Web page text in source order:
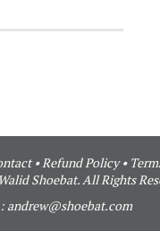
•Refund Policy•
Shoebat. All Rights
andrew@shoebat.com